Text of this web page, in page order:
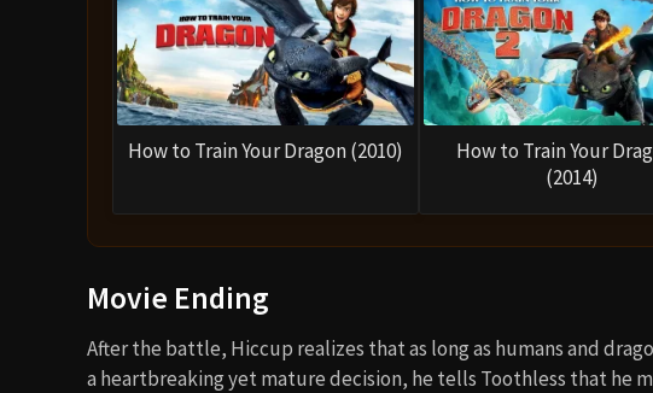
How to Train Your Dragon (2010)
How to Train Your
(2014)
Movie Ending
After the battle, Hiccup realizes that as long as humans and
a heartbreaking yet mature decision, he tells Toothless that he